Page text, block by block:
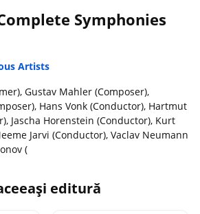
Symphonies
Artists
Gustav Mahler (Composer),
Hans Vonk (Conductor), Hartmut
Jascha Horenstein (Conductor), Kurt
Jarvi (Conductor), Vaclav Neumann
(
editură